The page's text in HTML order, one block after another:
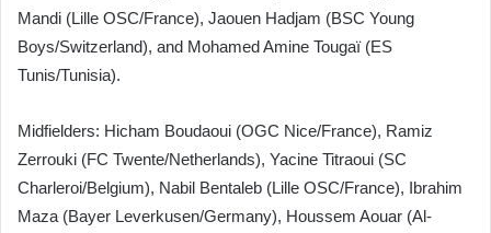
Mandi (Lille OSC/France), Jaouen Hadjam (BSC Young
Boys/Switzerland), and Mohamed Amine Tougaï (ES
Tunis/Tunisia).
Midfielders: Hicham Boudaoui (OGC Nice/France), Ramiz
Zerrouki (FC Twente/Netherlands), Yacine Titraoui (SC
Charleroi/Belgium), Nabil Bentaleb (Lille OSC/France), Ibrahim
Maza (Bayer Leverkusen/Germany), Houssem Aouar (Al-